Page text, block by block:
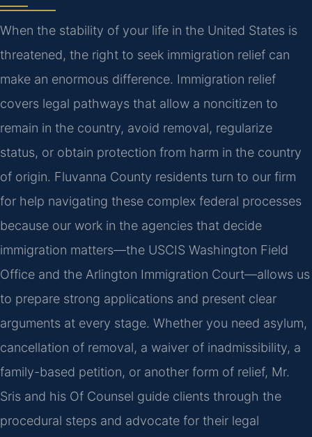
When the stability of your life in the United States is
threatened, the right to seek immigration relief can
make an enormous difference. Immigration relief
covers legal pathways that allow a noncitizen to
remain in the country, avoid removal, regularize
status, or obtain protection from harm in the country
of origin. Fluvanna County residents turn to our firm
for help navigating these complex federal processes
because our work in the agencies that decide
immigration matters—the USCIS Washington Field
Office and the Arlington Immigration Court—allows us
to prepare strong applications and present clear
arguments at every stage. Whether you need asylum,
cancellation of removal, a waiver of inadmissibility, a
family-based petition, or another form of relief, Mr.
Sris and his Of Counsel guide clients through the
procedural steps and advocate for their legal